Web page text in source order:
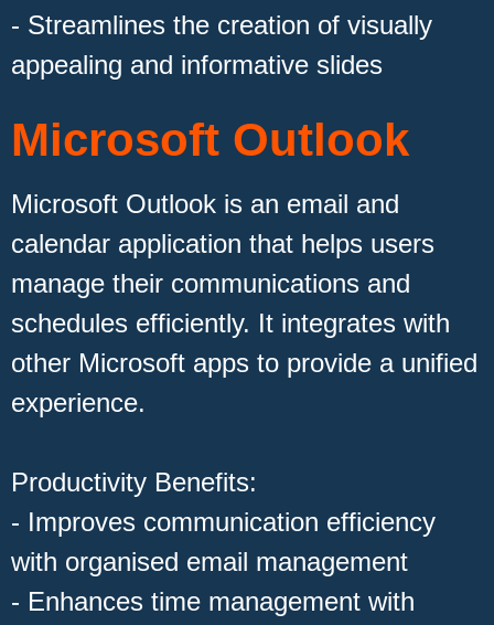
- Streamlines the creation of visually
appealing and informative slides
Microsoft Outlook
Microsoft Outlook is an email and
calendar application that helps users
manage their communications and
schedules efficiently. It integrates with
other Microsoft apps to provide a unified
experience.
Productivity Benefits:
- Improves communication efficiency
with organised email management
- Enhances time management with